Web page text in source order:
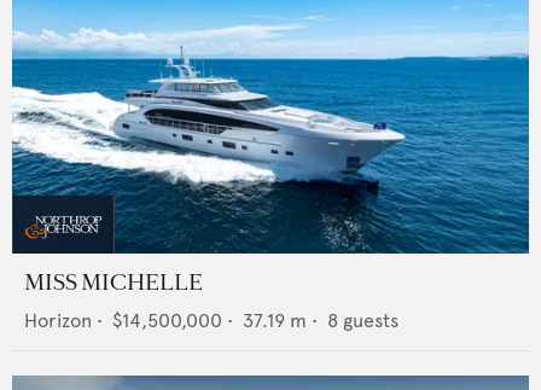
MISS MICHELLE
Horizon • $14,500,000 • 37.19 m • 8 guests